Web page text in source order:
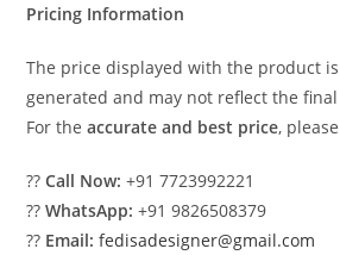
Pricing Information
The price displayed with the product
generated and may not reflect the final
For theaccurate and best price,
??Call Now: +91 7723992221
??WhatsApp: +91 9826508379
?? Email: fedisadesigner@gmail.com